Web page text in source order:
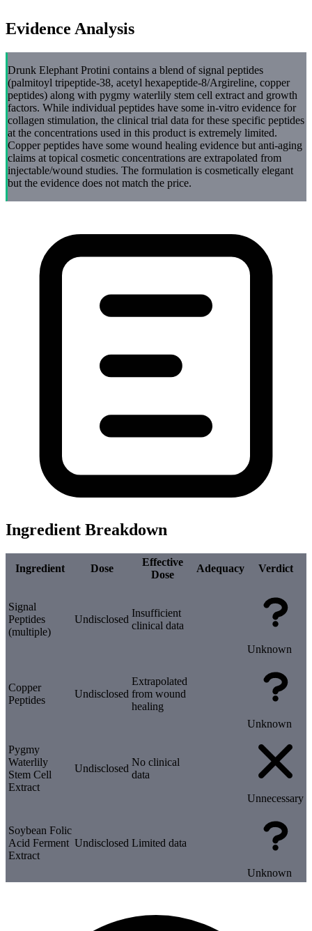
Evidence Analysis
Drunk Elephant Protini contains a blend of signal peptides
(palmitoyl tripeptide-38, acetyl hexapeptide-8/Argireline, copper
peptides) along with pygmy waterlily stem cell extract and growth
factors. While individual peptides have some in-vitro evidence for
collagen stimulation, the clinical trial data for these specific peptides
at the concentrations used in this product is extremely limited.
Copper peptides have some wound healing evidence but anti-aging
claims at topical cosmetic concentrations are extrapolated from
injectable/wound studies. The formulation is cosmetically elegant
but the evidence does not match the price.
Ingredient Breakdown
Ingredient Dose
Effective
Dose
Adequacy Verdict
Signal
Peptides
(multiple)
Undisclosed
Insufficient
clinical data
Unknown
Copper
Peptides
Undisclosed
Extrapolated
from wound
healing
Unknown
Pygmy
Waterlily
Stem Cell
Extract
Undisclosed
No clinical
data
Unnecessary
Soybean Folic
Acid Ferment
Extract
Undisclosed Limited data
Unknown